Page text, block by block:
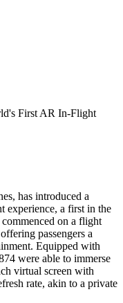
has introduced a
experience, a first in the
on a flight
passengers a
Equipped with
were able to immerse
virtual screen with
rate, akin to a private